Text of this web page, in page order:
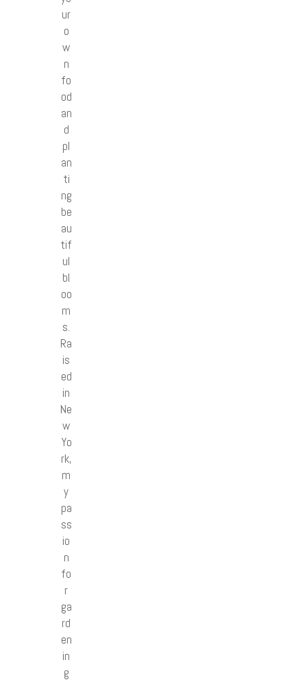
ur
o
w
n
fo
od
an
d
pl
an
ti
ng
be
au
tif
ul
bl
oo
m
s.
Ra
is
ed
in
Ne
w
Yo
rk,
m
y
pa
ss
io
n
fo
r
ga
rd
en
in
g